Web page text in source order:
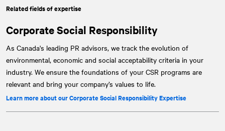
Related fields of expertise
Corporate Social Responsibility
As Canada's leading PR advisors, we track the evolution of
environmental, economic and social acceptability criteria in your
industry. We ensure the foundations of your CSR programs are
relevant and bring your company’s values to life.
Learn more about our Corporate Social Responsibility Expertise